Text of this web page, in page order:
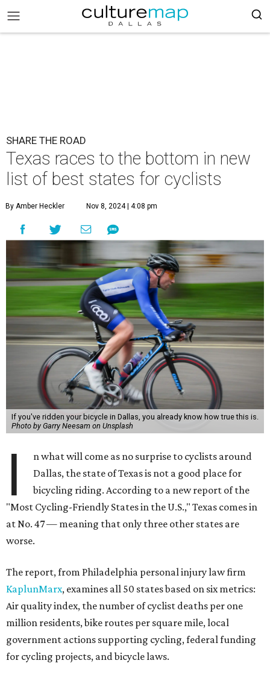
SHARE THE ROAD
Texas races to the bottom in new
list of best states for cyclists
By Amber Heckler Nov 8, 2024 | 4:08 pm
If you've ridden your bicycle in Dallas, you already know how true this is.
Photo by Garry Neesam on Unsplash
I
n what will come as no surprise to cyclists around
Dallas, the state of Texas is not a good place for
bicycling riding. According to a new report of the
"Most Cycling-Friendly States in the U.S.," Texas comes in
at No. 47 — meaning that only three other states are
worse.
The report, from Philadelphia personal injury law firm
KaplunMarx, examines all 50 states based on six metrics:
Air quality index, the number of cyclist deaths per one
million residents, bike routes per square mile, local
government actions supporting cycling, federal funding
for cycling projects, and bicycle laws.